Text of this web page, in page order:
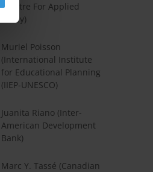
(Centre For Applied
Policy)
Muriel Poisson
(International Institute
for Educational Planning
(IIEP-UNESCO)
Juanita Riano (Inter-
American Development
Bank)
Marc Y. Tassé (Canadian